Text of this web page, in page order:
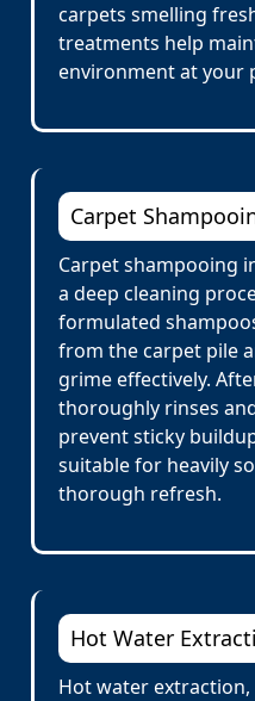
carpets smelling
treatments help
environment at your
Carpet
Carpet shampooing
a deep cleaning
formulated
from the carpet pile
grime effectively.
thoroughly rinses
prevent sticky
suitable for heavily
thorough refresh.
Hot Water
Hot water